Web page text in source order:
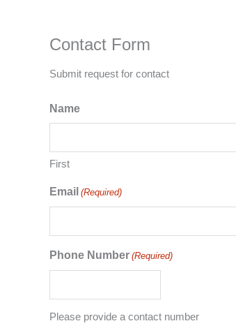
Contact Form
Submit request for contact
Name
First
Email (Required)
Phone Number (Required)
Please provide a contact number